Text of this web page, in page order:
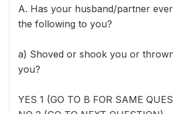
A. Has your husband/partner
the following to you?
a) Shoved or shook you or
you?
YES 1 (GO TO B FOR SAME